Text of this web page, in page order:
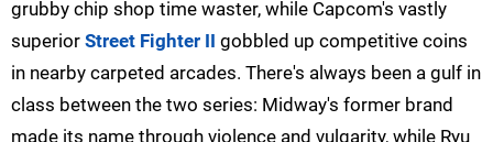
grubby chip shop time waster, while Capcom's vastly
superior Street Fighter II gobbled up competitive coins
in nearby carpeted arcades. There's always been a gulf in
class between the two series: Midway's former brand
made its name through violence and vulgarity, while Ryu